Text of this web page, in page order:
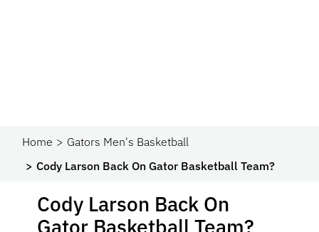
Home
Gators Men's Basketball
Cody Larson Back On Gator Basketball Team?
Cody Larson Back On
Gator Basketball Team?